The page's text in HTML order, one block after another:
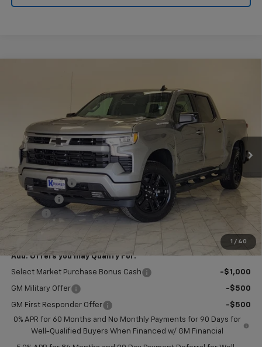
1 / 40
1GCPKWEK9TZ440501 Stock: B440501 Model:CK10543
In Stock Ext. Int.
KRAMER PRICE
Less
MSRP:
$54,305
Customer Cash
-$2,000
Bonus Cash
Doc Fee
Add. Offers you may Qualify For:
Select Market Purchase Bonus Cash -$1,000
GM Military Offer -$500
GM First Responder Offer
-$500
0% APR for 60 Months and No Monthly Payments for 90 Days for
Well-Qualified Buyers When Financed w/ GM Financial